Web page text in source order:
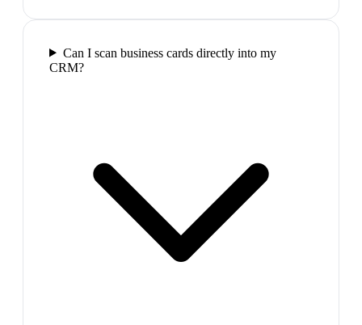
Can I scan business cards directly into my
CRM?